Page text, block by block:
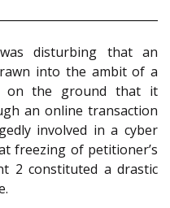
disturbing that an
into the ambit of a
on the ground that it
an online transaction
involved in a cyber
freezing of petitioner’s
2 constituted a drastic